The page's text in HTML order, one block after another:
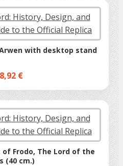
with desktop stand
€
Frodo, The Lord of the
(40 cm.)